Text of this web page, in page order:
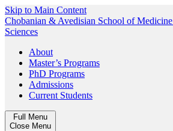
Skip to Main Content
Chobanian & Avedisian School of Medicine
Sciences
About
Master’s Programs
PhD Programs
Admissions
Current Students
Full Menu
Close Menu